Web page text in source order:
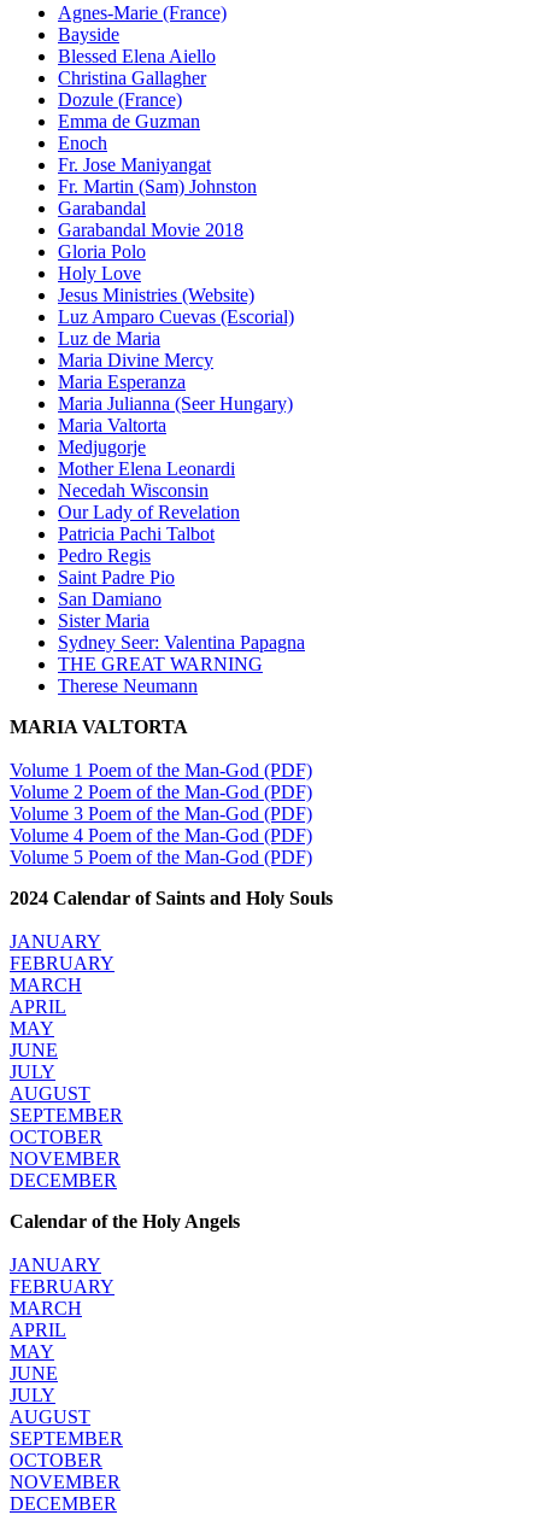
Agnes-Marie (France)
Bayside
Blessed Elena Aiello
Christina Gallagher
Dozule (France)
Emma de Guzman
Enoch
Fr. Jose Maniyangat
Fr. Martin (Sam) Johnston
Garabandal
Garabandal Movie 2018
Gloria Polo
Holy Love
Jesus Ministries (Website)
Luz Amparo Cuevas (Escorial)
Luz de Maria
Maria Divine Mercy
Maria Esperanza
Maria Julianna (Seer Hungary)
Maria Valtorta
Medjugorje
Mother Elena Leonardi
Necedah Wisconsin
Our Lady of Revelation
Patricia Pachi Talbot
Pedro Regis
Saint Padre Pio
San Damiano
Sister Maria
Sydney Seer: Valentina Papagna
THE GREAT WARNING
Therese Neumann
MARIA VALTORTA
Volume 1 Poem of the Man-God (PDF)
Volume 2 Poem of the Man-God (PDF)
Volume 3 Poem of the Man-God (PDF)
Volume 4 Poem of the Man-God (PDF)
Volume 5 Poem of the Man-God (PDF)
2024 Calendar of Saints and Holy Souls
JANUARY
FEBRUARY
MARCH
APRIL
MAY
JUNE
JULY
AUGUST
SEPTEMBER
OCTOBER
NOVEMBER
DECEMBER
Calendar of the Holy Angels
JANUARY
FEBRUARY
MARCH
APRIL
MAY
JUNE
JULY
AUGUST
SEPTEMBER
OCTOBER
NOVEMBER
DECEMBER